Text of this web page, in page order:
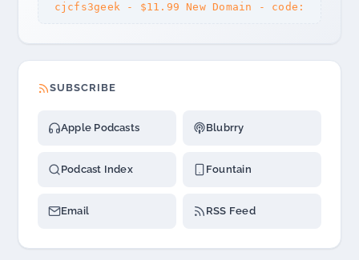
cjcfs3geek - $11.99 New Domain - code:
SUBSCRIBE
Apple Podcasts Blubrry
Podcast Index Fountain
Email RSS Feed